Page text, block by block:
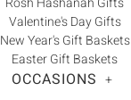
Valentine's Day Gifts
New Year's Gift Baskets
Easter Gift Baskets
OCCASIONS +